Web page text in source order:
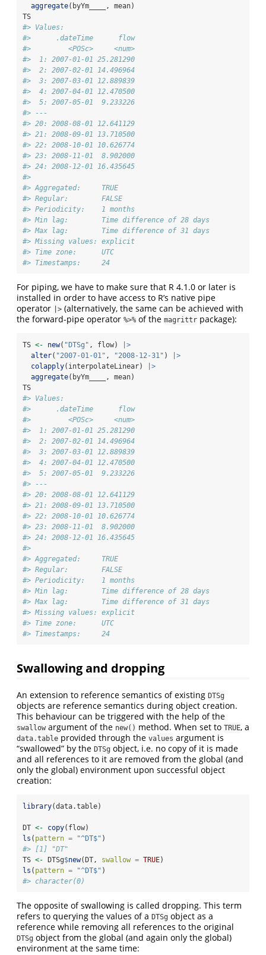
aggregate(byYm____, mean)
TS
#> Values:
#>      .dateTime      flow
#>         <POSc>     <num>
#>  1: 2007-01-01 25.281290
#>  2: 2007-02-01 14.496964
#>  3: 2007-03-01 12.889839
#>  4: 2007-04-01 12.470500
#>  5: 2007-05-01  9.233226
#> ---
#> 20: 2008-08-01 12.641129
#> 21: 2008-09-01 13.710500
#> 22: 2008-10-01 10.626774
#> 23: 2008-11-01  8.902000
#> 24: 2008-12-01 16.435645
#>
#> Aggregated:     TRUE
#> Regular:        FALSE
#> Periodicity:    1 months
#> Min lag:        Time difference of 28 days
#> Max lag:        Time difference of 31 days
#> Missing values: explicit
#> Time zone:      UTC
#> Timestamps:     24
For piping, we have to make sure that R 4.1.0 or later is
installed in order to have access to R’s native pipe
operator
|> (alternatively, the same can be achieved with
the forward-pipe operator %>% of the magrittr package):
TS <- new( "DTSg" , flow)
|>
alter( "2007-01-01" , "2008-12-31" )
|>
colapply(interpolateLinear)
|>
aggregate(byYm____, mean)
TS
#> Values:
#>      .dateTime      flow
#>         <POSc>     <num>
#>  1: 2007-01-01 25.281290
#>  2: 2007-02-01 14.496964
#>  3: 2007-03-01 12.889839
#>  4: 2007-04-01 12.470500
#>  5: 2007-05-01  9.233226
#> ---
#> 20: 2008-08-01 12.641129
#> 21: 2008-09-01 13.710500
#> 22: 2008-10-01 10.626774
#> 23: 2008-11-01  8.902000
#> 24: 2008-12-01 16.435645
#>
#> Aggregated:     TRUE
#> Regular:        FALSE
#> Periodicity:    1 months
#> Min lag:        Time difference of 28 days
#> Max lag:        Time difference of 31 days
#> Missing values: explicit
#> Time zone:      UTC
#> Timestamps:     24
Swallowing and dropping
An extension to reference semantics of existing DTSg
objects are reference semantics during object creation.
This behaviour can be triggered with the help of the
swallow argument of the new() method. When set to TRUE, a
data.table provided through the values argument is
“swallowed” by the DTSg object, i.e. no copy of it is made
and all references to it are removed from the global (and
only the global) environment upon successful object
creation:
library(data.table)
DT <- copy(flow)
ls ( pattern = "^DT$" )
#> [1] "DT"
TS <- DTSg$new(DT, swallow = TRUE)
ls ( pattern = "^DT$" )
#> character(0)
The opposite of swallowing is called dropping. This term
refers to querying the values of a DTSg object as a
reference while removing all references to the original
DTSg object from the global (and again only the global)
environment at the same time: